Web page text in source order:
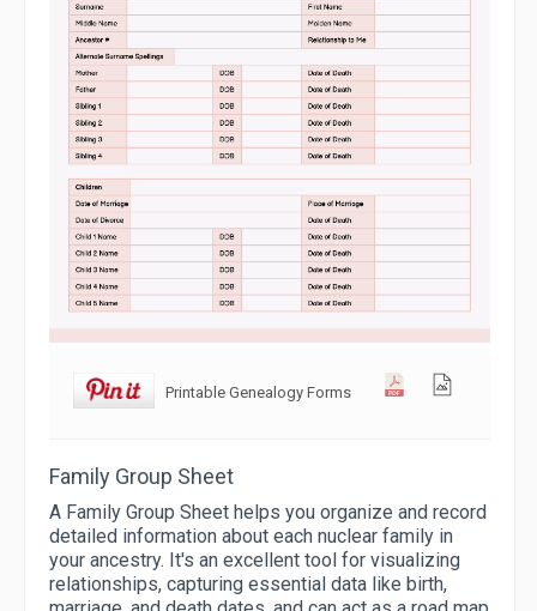
Printable Genealogy Forms
Family Group Sheet
A Family Group Sheet helps you organize and record
detailed information about each nuclear family in
your ancestry. It's an excellent tool for visualizing
relationships, capturing essential data like birth,